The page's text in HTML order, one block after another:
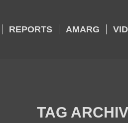
REPORTS AMARG
TAG